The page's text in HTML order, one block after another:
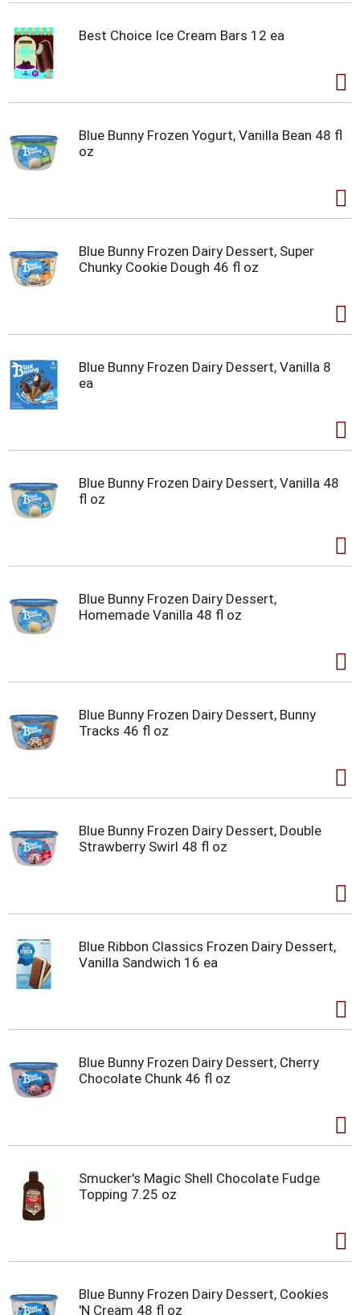
Best Choice Ice Cream Bars 12 ea
Blue Bunny Frozen Yogurt, Vanilla Bean 48 fl
oz
Blue Bunny Frozen Dairy Dessert, Super
Chunky Cookie Dough 46 fl oz
Blue Bunny Frozen Dairy Dessert, Vanilla 8
ea
Blue Bunny Frozen Dairy Dessert, Vanilla 48
fl oz
Blue Bunny Frozen Dairy Dessert,
Homemade Vanilla 48 fl oz
Blue Bunny Frozen Dairy Dessert, Bunny
Tracks 46 fl oz
Blue Bunny Frozen Dairy Dessert, Double
Strawberry Swirl 48 fl oz
Blue Ribbon Classics Frozen Dairy Dessert,
Vanilla Sandwich 16 ea
Blue Bunny Frozen Dairy Dessert, Cherry
Chocolate Chunk 46 fl oz
Smucker's Magic Shell Chocolate Fudge
Topping 7.25 oz
Blue Bunny Frozen Dairy Dessert, Cookies
'N Cream 48 fl oz